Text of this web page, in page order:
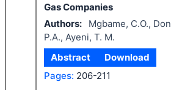
Gas Companies
Authors:
Mgbame, C.O.,
P.A., Ayeni, T. M.
Abstract
Download
Pages: 206-211